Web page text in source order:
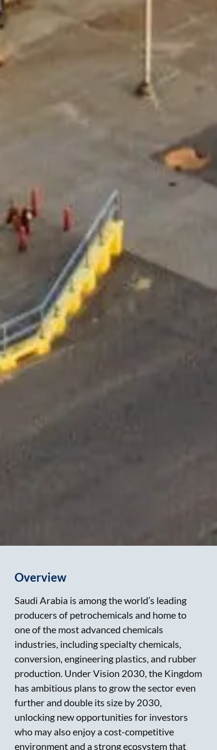
Overview
Saudi Arabia is among the world’s leading
producers of petrochemicals and home to
one of the most advanced chemicals
industries, including specialty chemicals,
conversion, engineering plastics, and rubber
production. Under Vision 2030, the Kingdom
has ambitious plans to grow the sector even
further and double its size by 2030,
unlocking new opportunities for investors
who may also enjoy a cost-competitive
environment and a strong ecosystem that